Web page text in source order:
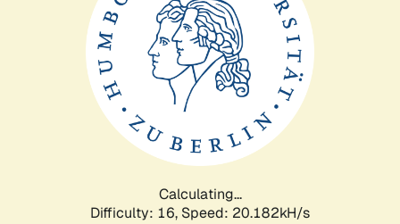
Calculating...
Difficulty: 16, Speed: 20.182kH/s